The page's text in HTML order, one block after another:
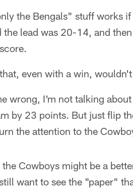
the Bengals" stuff works
lead was 20-14, and
even with a win,
wrong, I'm not talking
by 23 points. But just flip
the attention to the
Cowboys might be a
want to see the "paper"